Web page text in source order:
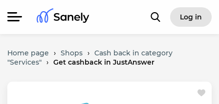
Log in
Home page › Shops › Cash back in category
"Services" › Get cashback in JustAnswer